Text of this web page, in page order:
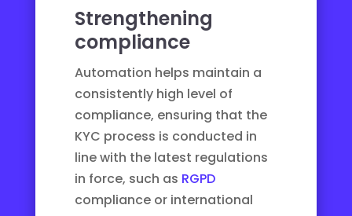
Strengthening
compliance
Automation helps maintain a
consistently high level of
compliance, ensuring that the
KYC process is conducted in
line with the latest regulations
in force, such as RGPD
compliance or international